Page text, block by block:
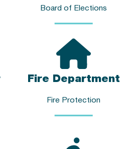
Board of Elections
Fire Department
Fire Protection